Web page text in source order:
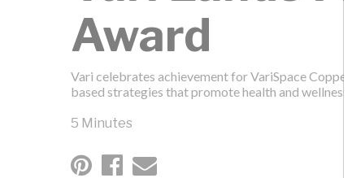
Award
Vari celebrates achievement for VariSpace
based strategies that promote health and wellness
5 Minutes